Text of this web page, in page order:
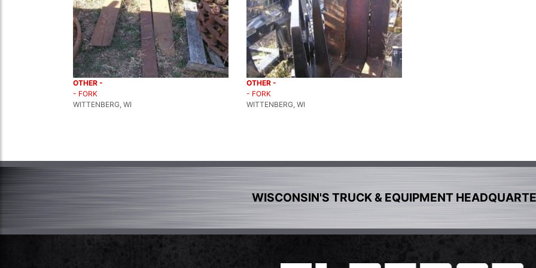
OTHER -
- FORK
WITTENBERG, WI
OTHER -
- FORK
WITTENBERG, WI
WISCONSIN'S TRUCK & EQUIPMENT